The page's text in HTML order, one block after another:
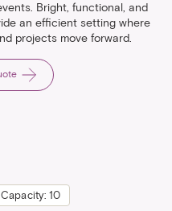
Bright, functional, and
an efficient setting where
projects move forward.
Capacity: 10